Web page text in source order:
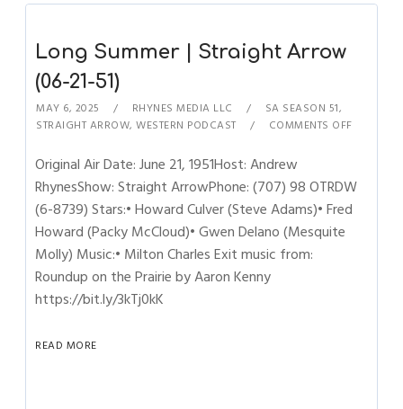
Long Summer | Straight Arrow
(06-21-51)
MAY 6, 2025 RHYNES MEDIA LLC SA SEASON 51,
STRAIGHT ARROW,WESTERN PODCAST COMMENTS OFF
Original Air Date: June 21, 1951Host: Andrew
RhynesShow: Straight ArrowPhone: (707) 98 OTRDW
(6-8739) Stars:• Howard Culver (Steve Adams)• Fred
Howard (Packy McCloud)• Gwen Delano (Mesquite
Molly) Music:• Milton Charles Exit music from:
Roundup on the Prairie by Aaron Kenny
https://bit.ly/3kTj0kK
READ MORE